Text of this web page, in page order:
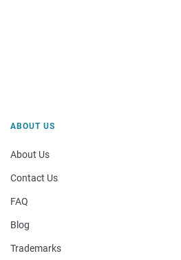
ABOUT US
About Us
Contact Us
FAQ
Blog
Trademarks